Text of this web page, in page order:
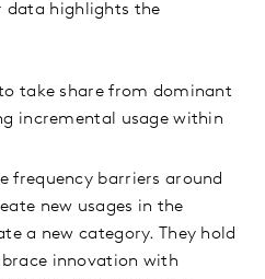
data highlights the
take share from dominant
incremental usage within
frequency barriers around
new usages in the
a new category. They hold
innovation with